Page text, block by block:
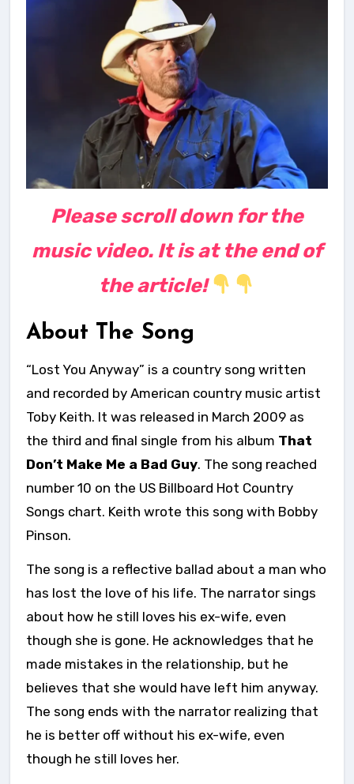
Please scroll down for the
music video. It is at the end of
the article!
About The Song
“Lost You Anyway” is a country song written
and recorded by American country music artist
Toby Keith. It was released in March 2009 as
the third and final single from his album That
Don’t Make Me a Bad Guy. The song reached
number 10 on the US Billboard Hot Country
Songs chart. Keith wrote this song with Bobby
Pinson.
The song is a reflective ballad about a man who
has lost the love of his life. The narrator sings
about how he still loves his ex-wife, even
though she is gone. He acknowledges that he
made mistakes in the relationship, but he
believes that she would have left him anyway.
The song ends with the narrator realizing that
he is better off without his ex-wife, even
though he still loves her.